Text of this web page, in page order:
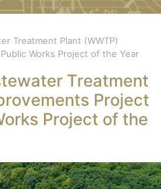
Treatment Plant (WWTP)
Works Project of the Year
Treatment
Project
Project of the